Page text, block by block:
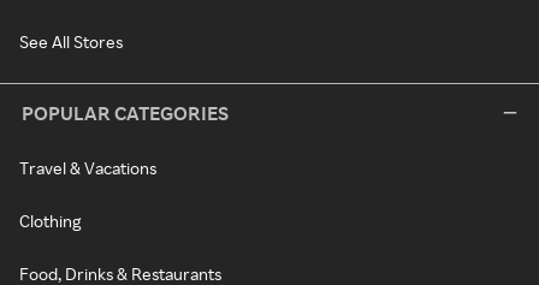
See All Stores
POPULAR CATEGORIES
Travel & Vacations
Clothing
Food, Drinks & Restaurants